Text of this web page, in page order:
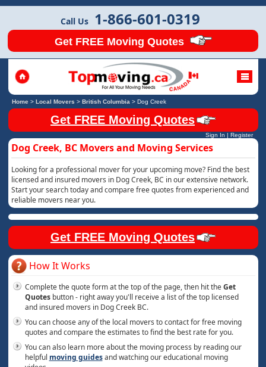
Call Us 1-866-601-0319
Get FREE Moving Quotes
Home> Local Movers > British Columbia > Dog Creek
Get FREE Moving Quotes
Sign In | Register
Dog Creek, BC Movers and Moving Services
Looking for a professional mover for your upcoming move? Find the best
licensed and insured movers in Dog Creek, BC in our extensive network.
Start your search today and compare free quotes from experienced and
reliable movers near you.
Get FREE Moving Quotes
How It Works
Complete the quote form at the top of the page, then hit theGet
Quotesbutton - right away you'll receive a list of the top licensed
and insured movers in Dog Creek BC.
You can choose any of the local movers to contact for free moving
quotes and compare the estimates to find the best rate for you.
You can also learn more about the moving process by reading our
helpful moving guidesand watching our educational moving